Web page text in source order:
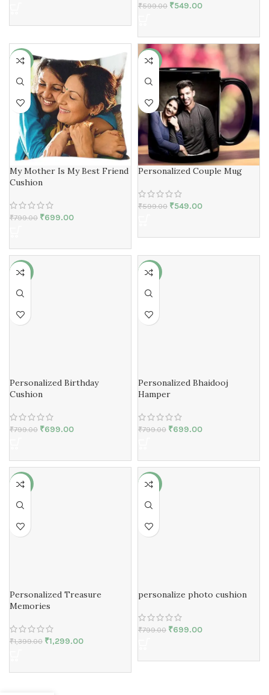
₹599.00 ₹549.00
-13%
My Mother Is My Best Friend
Cushion
₹799.00 ₹699.00
-8%
Personalized Couple Mug
₹599.00 ₹549.00
-13%
Personalized Birthday
Cushion
₹799.00 ₹699.00
-13%
Personalized Bhaidooj
Hamper
₹799.00 ₹699.00
-7%
Personalized Treasure
Memories
₹1,399.00 ₹1,299.00
-13%
personalize photo cushion
₹799.00 ₹699.00